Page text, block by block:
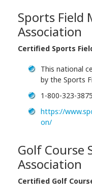
Sports Field
Association
Certified Sports
This national
by the Sports
1-800-323-3875
https://
on/
Golf Course
Association
Certified Golf